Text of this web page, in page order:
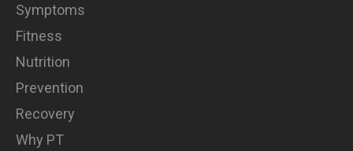
Symptoms
Fitness
Nutrition
Prevention
Recovery
Why PT